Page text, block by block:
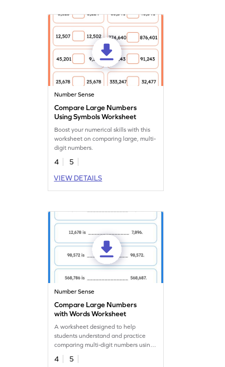
Number Sense
Compare Large Numbers
Using Symbols Worksheet
Boost your numerical skills with this
worksheet on comparing large, multi-
digit numbers.
4
5
VIEW DETAILS
Number Sense
Compare Large Numbers
with Words Worksheet
A worksheet designed to help
students understand and practice
comparing multi-digit numbers using
words.
4
5